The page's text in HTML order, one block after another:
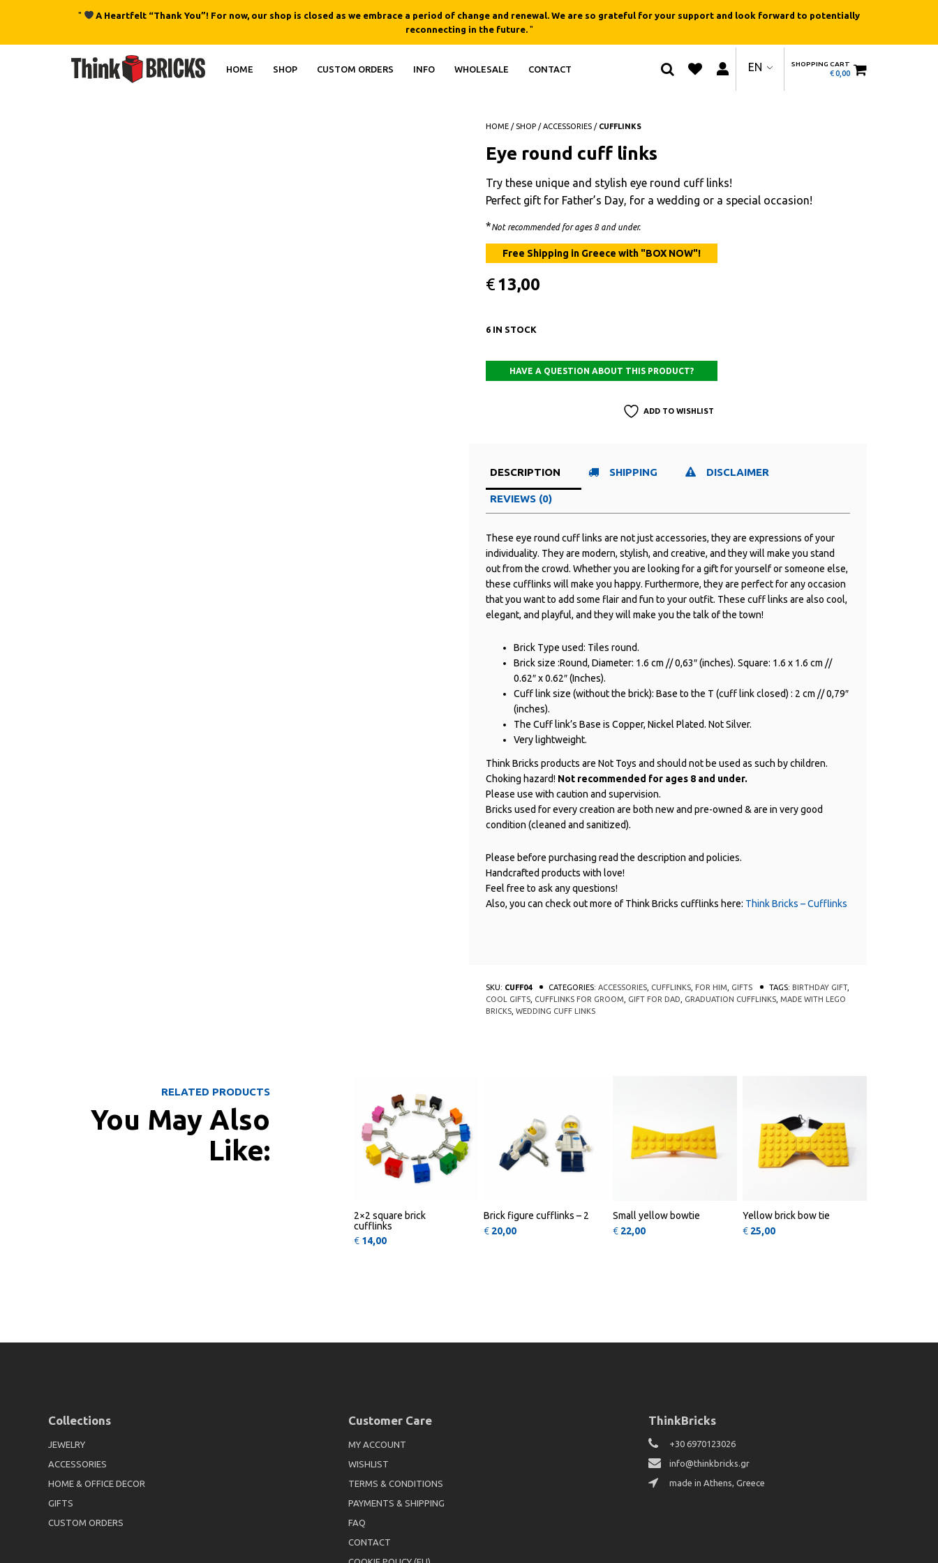
"
A Heartfelt “Thank You”! For now, our shop is closed as we embrace a period of change and renewal. We are so grateful for your support and look forward to potentially
reconnecting in the future. "
EN SHOPPING CART
€0,00
HOME SHOP CUSTOM ORDERS INFO WHOLESALE CONTACT
HOME / SHOP /ACCESSORIES / CUFFLINKS
Eye round cuff links
Try these unique and stylish eye round cuff links!
Perfect gift for Father’s Day, for a wedding or a special occasion!
*Not recommended for ages 8 and under.
€13,00
6 IN STOCK
ADD TO WISHLIST
DESCRIPTION SHIPPING DISCLAIMER
REVIEWS (0)
These eye round cuff links are not just accessories, they are expressions of your
individuality. They are modern, stylish, and creative, and they will make you stand
out from the crowd. Whether you are looking for a gift for yourself or someone else,
these cufflinks will make you happy. Furthermore, they are perfect for any occasion
that you want to add some flair and fun to your outfit. These cuff links are also cool,
elegant, and playful, and they will make you the talk of the town!
Brick Type used: Tiles round.
Brick size :Round, Diameter: 1.6 cm // 0,63″ (inches). Square: 1.6 x 1.6 cm //
0.62″ x 0.62″ (Inches).
Cuff link size (without the brick): Base to the T (cuff link closed) : 2 cm // 0,79″
(inches).
The Cuff link’s Base is Copper, Nickel Plated. Not Silver.
Very lightweight.
Think Bricks products are Not Toys and should not be used as such by children.
Choking hazard! Not recommended for ages 8 and under.
Please use with caution and supervision.
Bricks used for every creation are both new and pre-owned & are in very good
condition (cleaned and sanitized).
Please before purchasing read the description and policies.
Handcrafted products with love!
Feel free to ask any questions!
Also, you can check out more of Think Bricks cufflinks here: Think Bricks – Cufflinks
SKU: CUFF04 CATEGORIES: ACCESSORIES CUFFLINKS FOR HIM GIFTS TAGS: BIRTHDAY GIFT,
COOL GIFTS CUFFLINKS FOR GROOM GIFT FOR DAD GRADUATION CUFFLINKS MADE WITH LEGO
BRICKS WEDDING CUFF LINKS
RELATED PRODUCTS
You May Also
Like:
2×2 square brick
cufflinks
€ 14,00
Brick figure cufflinks – 2
€ 20,00
Small yellow bowtie
€ 22,00
Yellow brick bow tie
€ 25,00
Collections
JEWELRY
ACCESSORIES
HOME & OFFICE DECOR
GIFTS
CUSTOM ORDERS
Customer Care
MY ACCOUNT
WISHLIST
TERMS & CONDITIONS
PAYMENTS & SHIPPING
FAQ
CONTACT
ThinkBricks
+30 6970123026
info@thinkbricks.gr
made in Athens, Greece